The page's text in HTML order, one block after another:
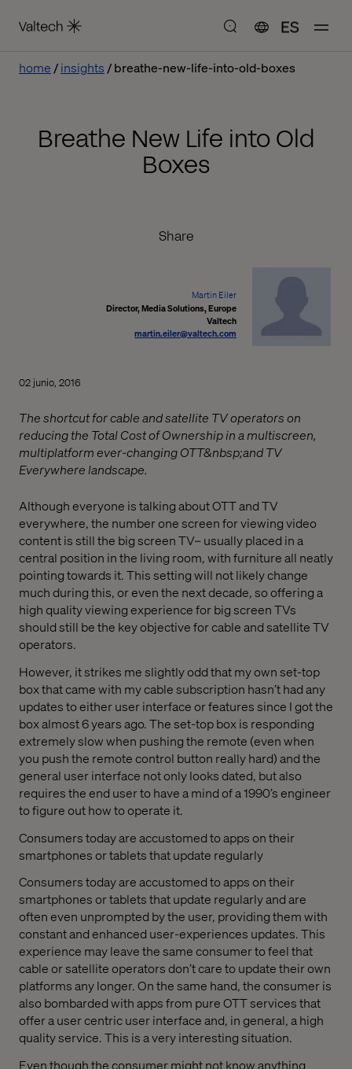
ES
home insights breathe-new-life-into-old-boxes
Breathe New Life into Old
Boxes
Share
Martin Eiler
Director, Media Solutions, Europe
Valtech
martin.eiler@valtech.com
02 junio, 2016
The shortcut for cable and satellite TV operators on
reducing the Total Cost of Ownership in a multiscreen,
multiplatform ever-changing OTT&nbsp;and TV
Everywhere landscape.
Although everyone is talking about OTT and TV
everywhere, the number one screen for viewing video
content is still the big screen TV­– usually placed in a
central position in the living room, with furniture all neatly
pointing towards it. This setting will not likely change
much during this, or even the next decade, so offering a
high quality viewing experience for big screen TVs
should still be the key objective for cable and satellite TV
operators.
However, it strikes me slightly odd that my own set-top
box that came with my cable subscription hasn’t had any
updates to either user interface or features since I got the
box almost 6 years ago. The set-top box is responding
extremely slow when pushing the remote (even when
you push the remote control button really hard) and the
general user interface not only looks dated, but also
requires the end user to have a mind of a 1990’s engineer
to figure out how to operate it.
Consumers today are accustomed to apps on their
smartphones or tablets that update regularly
Consumers today are accustomed to apps on their
smartphones or tablets that update regularly and are
often even unprompted by the user, providing them with
constant and enhanced user-experiences updates. This
experience may leave the same consumer to feel that
cable or satellite operators don’t care to update their own
platforms any longer. On the same hand, the consumer is
also bombarded with apps from pure OTT services that
offer a user centric user interface and, in general, a high
quality service. This is a very interesting situation.
Even though the consumer might not know anything